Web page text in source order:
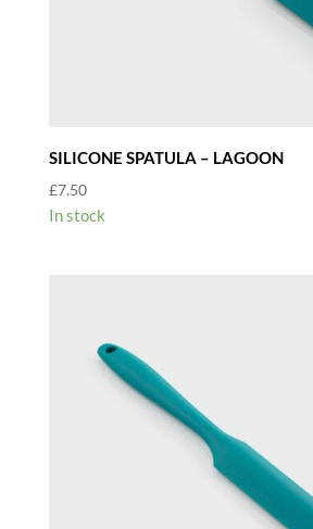
SILICONE SPATULA – LAGOON
£7.50
In stock